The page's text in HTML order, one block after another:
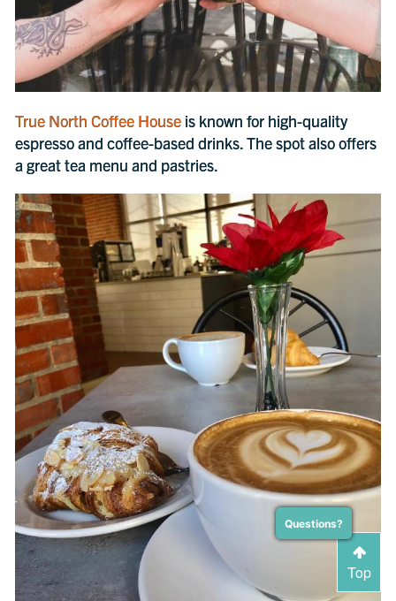
True North Coffee House is known for high-quality
espresso and coffee-based drinks. The spot also offers
a great tea menu and pastries.
Top
Questions?